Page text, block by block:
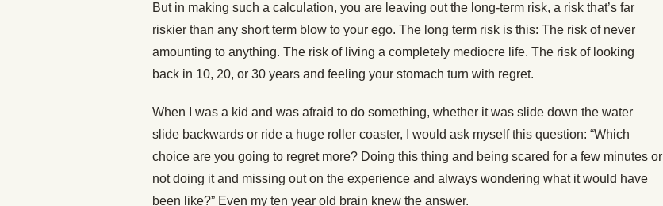
But in making such a calculation, you are leaving out the long-term risk, a risk that’s far
riskier than any short term blow to your ego. The long term risk is this: The risk of never
amounting to anything. The risk of living a completely mediocre life. The risk of looking
back in 10, 20, or 30 years and feeling your stomach turn with regret.
When I was a kid and was afraid to do something, whether it was slide down the water
slide backwards or ride a huge roller coaster, I would ask myself this question: “Which
choice are you going to regret more? Doing this thing and being scared for a few minutes or
not doing it and missing out on the experience and always wondering what it would have
been like?” Even my ten year old brain knew the answer.